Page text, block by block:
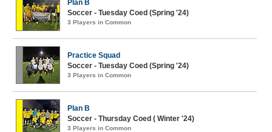
Plan B
Soccer - Tuesday Coed (Spring '24)
3 Players in Common
Practice Squad
Soccer - Tuesday Coed (Spring '24)
3 Players in Common
Plan B
Soccer - Thursday Coed ( Winter '24)
3 Players in Common